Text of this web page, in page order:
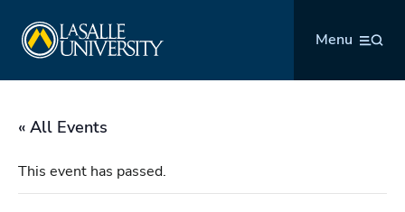
content
Menu
« All Events
This event has passed.